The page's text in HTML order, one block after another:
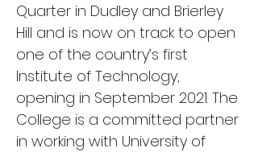
Quarter in Dudley and Brierley
Hill and is now on track to open
one of the country’s first
Institute of Technology,
opening in September 2021. The
College is a committed partner
in working with University of